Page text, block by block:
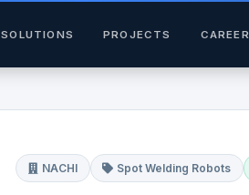
SOLUTIONS PROJECTS CAREER
NACHI Spot Welding Robots